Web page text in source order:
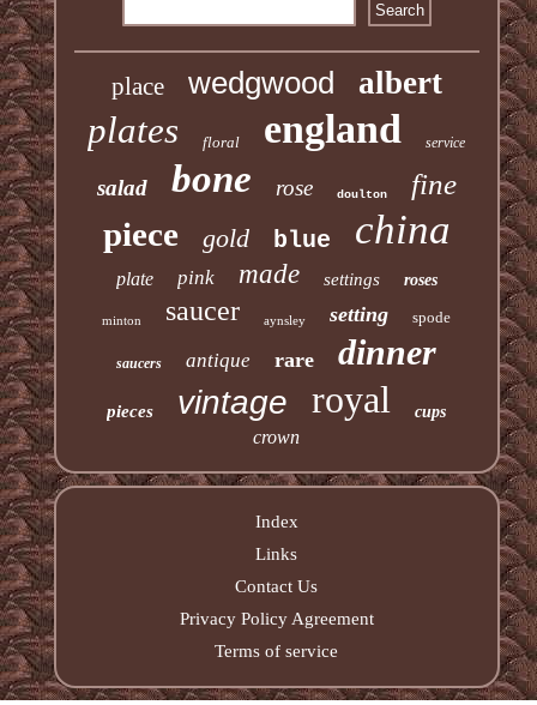
place wedgwood albert
plates floral england service
salad bone rose doulton fine
piece gold blue china
plate pink made settings roses
minton saucer aynsley setting spode
saucers antique rare dinner
pieces vintage royal cups
crown
Index
Links
Contact Us
Privacy Policy Agreement
Terms of service